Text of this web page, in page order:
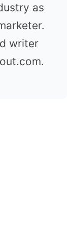
as
writer